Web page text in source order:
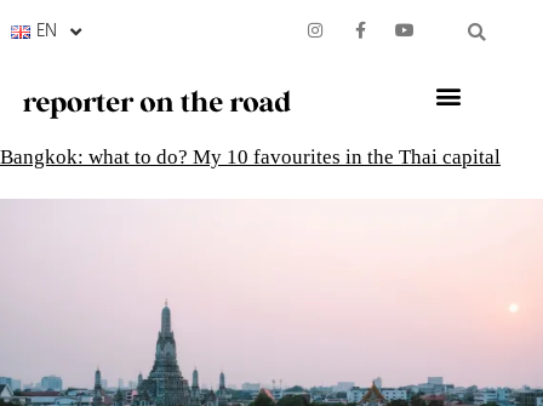
EN
Bangkok: what to do? My 10 favourites in the Thai capital